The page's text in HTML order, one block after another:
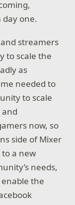
day one.
streamers
to scale the
as
needed to
to scale
now, so
side of Mixer
a new
needs,
enable the